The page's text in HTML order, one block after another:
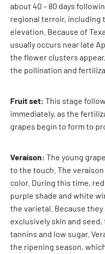
about 40 – 80 days
regional terroir, including
elevation. Because of
usually occurs near late
the flower clusters
the pollination and
Fruit set: This stage
immediately, as the
grapes begin to form to
Veraison: The young
to the touch. The
color. During this time,
purple shade and white
the varietal. Because
exclusively skin and
tannins and low sugar.
the ripening season,